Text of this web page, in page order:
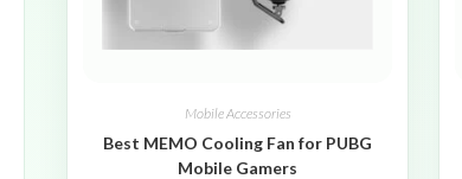
Mobile Accessories
Best MEMO Cooling Fan for PUBG
Mobile Gamers